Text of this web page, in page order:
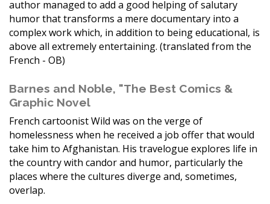
author managed to add a good helping of salutary
humor that transforms a mere documentary into a
complex work which, in addition to being educational, is
above all extremely entertaining. (translated from the
French - OB)
Barnes and Noble, "The Best Comics &
Graphic Novel
French cartoonist Wild was on the verge of
homelessness when he received a job offer that would
take him to Afghanistan. His travelogue explores life in
the country with candor and humor, particularly the
places where the cultures diverge and, sometimes,
overlap.